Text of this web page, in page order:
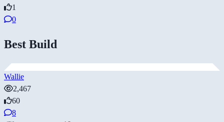
1
0
Best Build
Wallie
2,467
60
8